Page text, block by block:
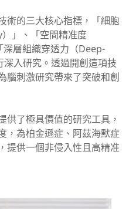
術的三大核心指標，「細胞
」、「空間精准度
深層組織穿透力（Deep-
入研究。透過開創這項技
腦刺激研究帶來了突破和創
供了極具價值的研究工具，
，為柏金遜症、阿茲海默症
提供一個非侵入性且高精准